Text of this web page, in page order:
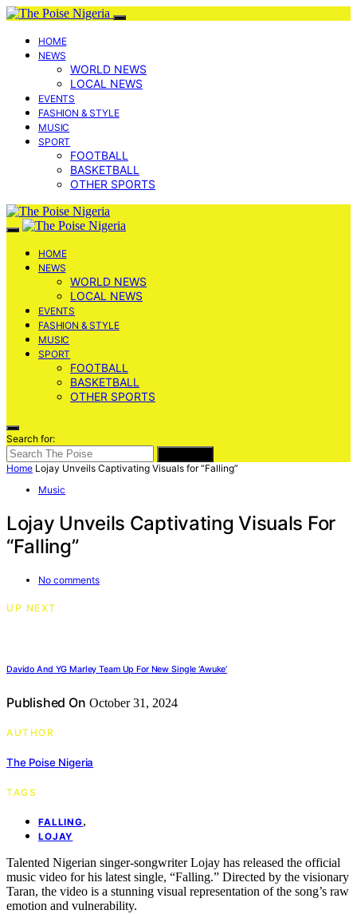
HOME
NEWS
WORLD NEWS
LOCAL NEWS
EVENTS
FASHION & STYLE
MUSIC
SPORT
FOOTBALL
BASKETBALL
OTHER SPORTS
HOME
NEWS
WORLD NEWS
LOCAL NEWS
EVENTS
FASHION & STYLE
MUSIC
SPORT
FOOTBALL
BASKETBALL
OTHER SPORTS
Search for:
Home Lojay Unveils Captivating Visuals for “Falling”
Music
Lojay Unveils Captivating Visuals For
“Falling”
No comments
UP NEXT
Davido And YG Marley Team Up For New Single ‘Awuke’
Published On October 31, 2024
AUTHOR
The Poise Nigeria
TAGS
FALLING,
LOJAY
Talented Nigerian singer-songwriter Lojay has released the official
music video for his latest single, “Falling.” Directed by the visionary
Taran, the video is a stunning visual representation of the song’s raw
emotion and vulnerability.